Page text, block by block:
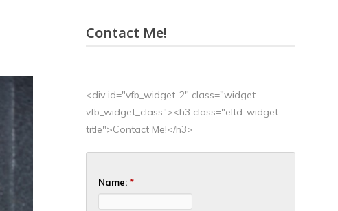
Contact Me!
<div id="vfb_widget-2" class="widget
vfb_widget_class"><h3 class="eltd-widget-
title">Contact Me!</h3>
Name: *